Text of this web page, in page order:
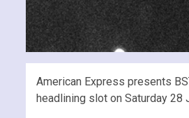
American Express presents
headlining slot on Saturday